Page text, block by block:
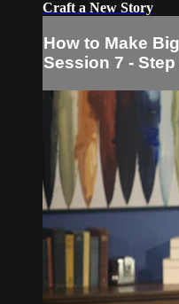
Craft a New Story
How to Make
Session 7 -